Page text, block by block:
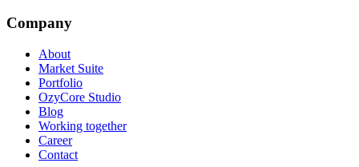
Company
About
Market Suite
Portfolio
OzyCore Studio
Blog
Working together
Career
Contact